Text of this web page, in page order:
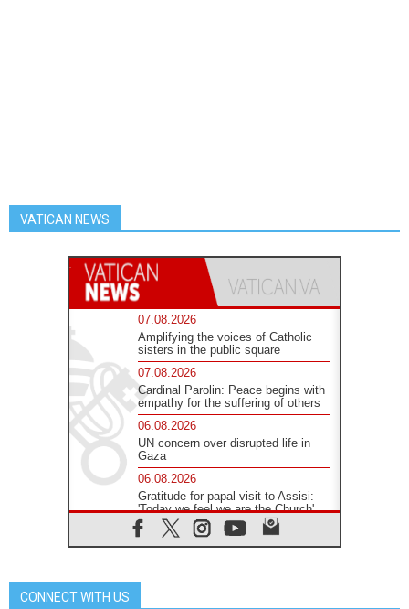
VATICAN NEWS
07.08.2026
Amplifying the voices of Catholic
sisters in the public square
07.08.2026
Cardinal Parolin: Peace begins with
empathy for the suffering of others
06.08.2026
UN concern over disrupted life in
Gaza
06.08.2026
Gratitude for papal visit to Assisi:
'Today we feel we are the Church'
06.08.2026
In Assisi, Pope encourages young
CONNECT WITH US